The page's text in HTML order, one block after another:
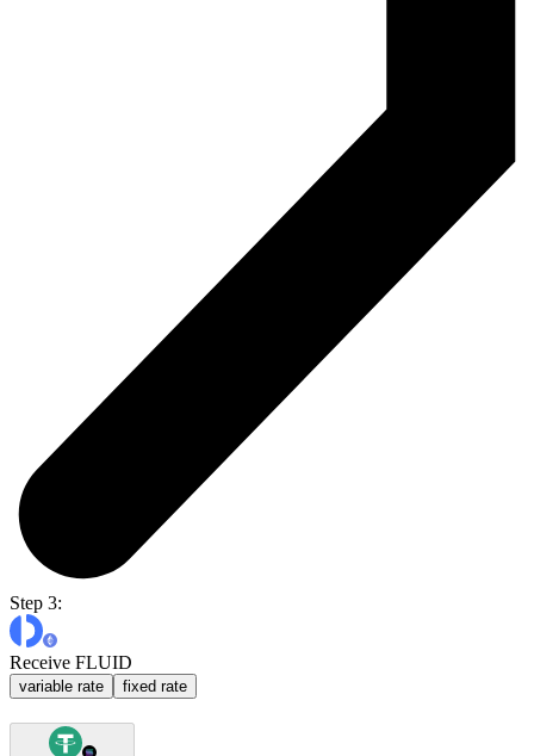
Step 3:
Receive FLUID
variable rate fixed rate